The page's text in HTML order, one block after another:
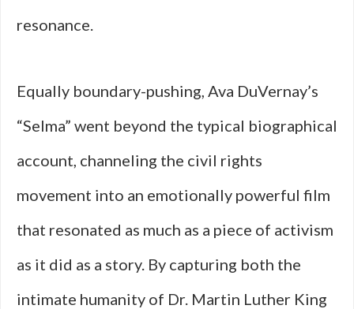
resonance.
Equally boundary-pushing, Ava DuVernay’s
“Selma” went beyond the typical biographical
account, channeling the civil rights
movement into an emotionally powerful film
that resonated as much as a piece of activism
as it did as a story. By capturing both the
intimate humanity of Dr. Martin Luther King